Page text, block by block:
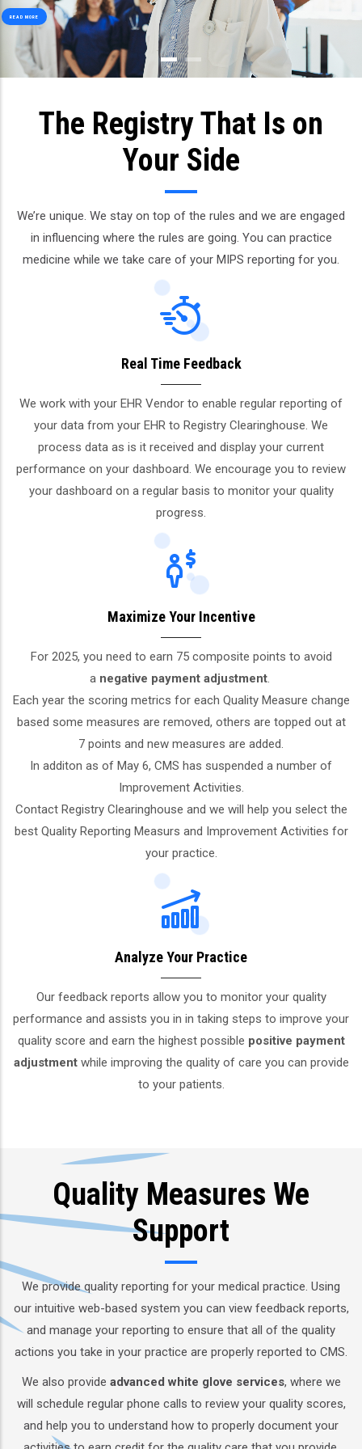
READ MORE
The Registry That Is on
Your Side
We’re unique. We stay on top of the rules and we are engaged
in influencing where the rules are going. You can practice
medicine while we take care of your MIPS reporting for you.
Real Time Feedback
We work with your EHR Vendor to enable regular reporting of
your data from your EHR to Registry Clearinghouse. We
process data as is it received and display your current
performance on your dashboard. We encourage you to review
your dashboard on a regular basis to monitor your quality
progress.
Maximize Your Incentive
For 2025, you need to earn 75 composite points to avoid
a negative payment adjustment.
Each year the scoring metrics for each Quality Measure change
based some measures are removed, others are topped out at
7 points and new measures are added.
In additon as of May 6, CMS has suspended a number of
Improvement Activities.
Contact Registry Clearinghouse and we will help you select the
best Quality Reporting Measurs and Improvement Activities for
your practice.
Analyze Your Practice
Our feedback reports allow you to monitor your quality
performance and assists you in in taking steps to improve your
quality score and earn the highest possible positive payment
adjustmentwhile improving the quality of care you can provide
to your patients.
Quality Measures We
Support
We provide quality reporting for your medical practice. Using
our intuitive web-based system you can view feedback reports,
and manage your reporting to ensure that all of the quality
actions you take in your practice are properly reported to CMS.
We also provide advanced white glove services, where we
will schedule regular phone calls to review your quality scores,
and help you to understand how to properly document your